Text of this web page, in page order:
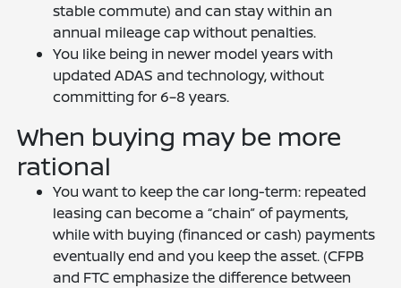
stable commute) and can stay within an
annual mileage cap without penalties.
You like being in newer model years with
updated ADAS and technology, without
committing for 6–8 years.
When buying may be more
rational
You want to keep the car long-term: repeated
leasing can become a “chain” of payments,
while with buying (financed or cash) payments
eventually end and you keep the asset. (CFPB
and FTC emphasize the difference between